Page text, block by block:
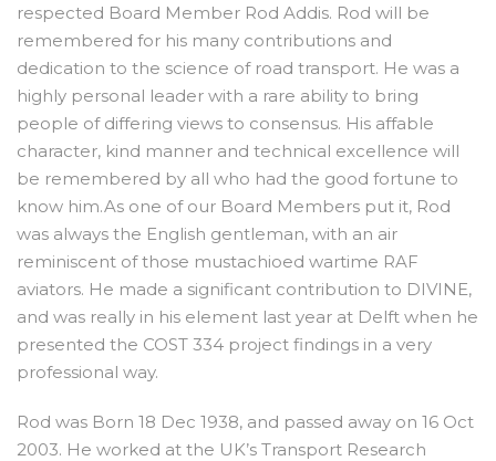
respected Board Member Rod Addis. Rod will be
remembered for his many contributions and
dedication to the science of road transport. He was a
highly personal leader with a rare ability to bring
people of differing views to consensus. His affable
character, kind manner and technical excellence will
be remembered by all who had the good fortune to
know him.As one of our Board Members put it, Rod
was always the English gentleman, with an air
reminiscent of those mustachioed wartime RAF
aviators. He made a significant contribution to DIVINE,
and was really in his element last year at Delft when he
presented the COST 334 project findings in a very
professional way.
Rod was Born 18 Dec 1938, and passed away on 16 Oct
2003. He worked at the UK’s Transport Research